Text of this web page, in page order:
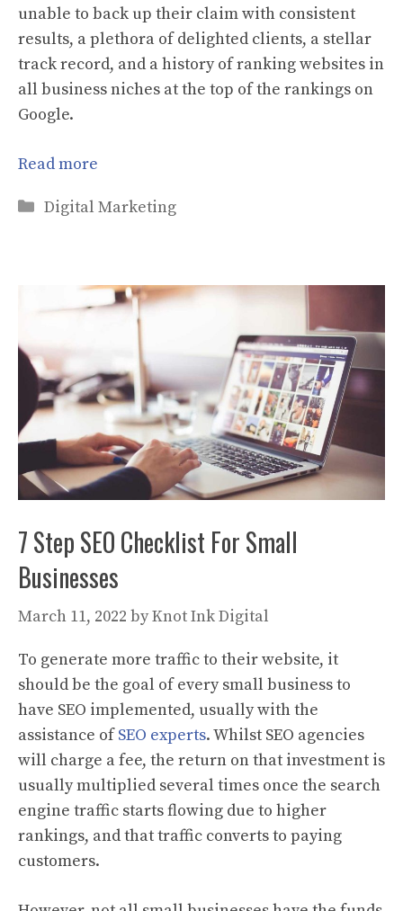
unable to back up their claim with consistent
results, a plethora of delighted clients, a stellar
track record, and a history of ranking websites in
all business niches at the top of the rankings on
Google.
Read more
Categories
Digital Marketing
7 Step SEO Checklist For Small
Businesses
March 11, 2022 byKnot Ink Digital
To generate more traffic to their website, it
should be the goal of every small business to
have SEO implemented, usually with the
assistance ofSEO experts. Whilst SEO agencies
will charge a fee, the return on that investment is
usually multiplied several times once the search
engine traffic starts flowing due to higher
rankings, and that traffic converts to paying
customers.